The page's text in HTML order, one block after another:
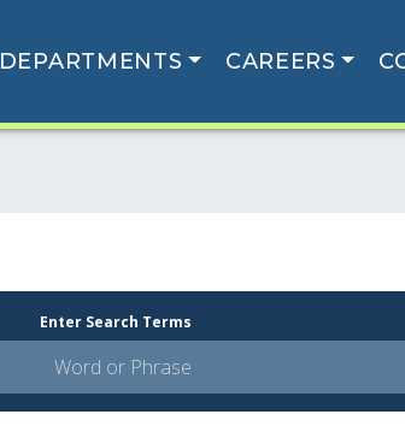
DEPARTMENTS CAREERS
Enter Search Terms